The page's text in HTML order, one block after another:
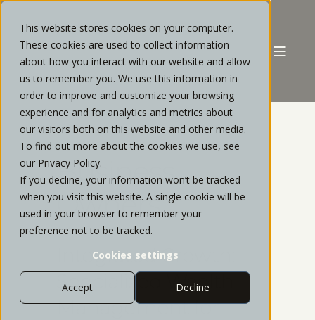
This website stores cookies on your computer.
These cookies are used to collect information
about how you interact with our website and allow
us to remember you. We use this information in
order to improve and customize your browsing
experience and for analytics and metrics about
our visitors both on this website and other media.
To find out more about the cookies we use, see
our Privacy Policy.
If you decline, your information won’t be tracked
when you visit this website. A single cookie will be
used in your browser to remember your
preference not to be tracked.
Cookies settings
Accept Decline
Business
Owners
Integrated Growth:
Specialized Wealth
Management for